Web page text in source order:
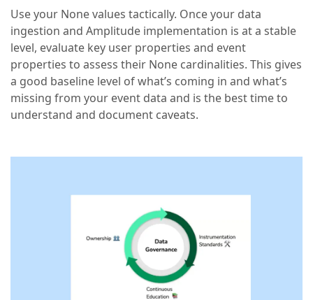
Use your None values tactically. Once your data
ingestion and Amplitude implementation is at a stable
level, evaluate key user properties and event
properties to assess their None cardinalities. This gives
a good baseline level of what’s coming in and what’s
missing from your event data and is the best time to
understand and document caveats.